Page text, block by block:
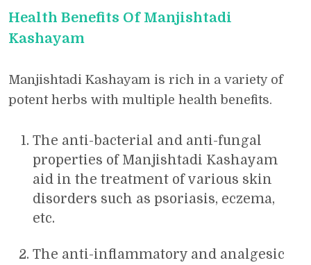
Health Benefits Of Manjishtadi
Kashayam
Manjishtadi Kashayam is rich in a variety of
potent herbs with multiple health benefits.
The anti-bacterial and anti-fungal
properties of Manjishtadi Kashayam
aid in the treatment of various skin
disorders such as psoriasis, eczema,
etc.
The anti-inflammatory and analgesic